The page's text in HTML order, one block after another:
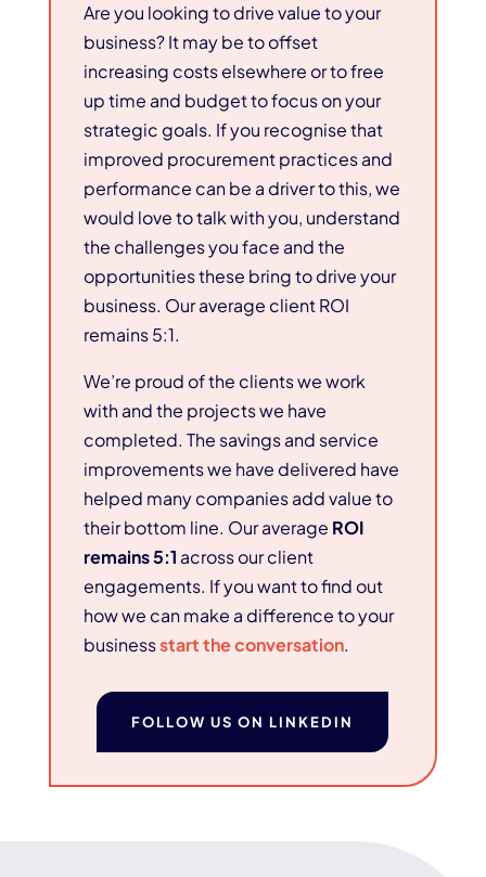
Are you looking to drive value to your
business? It may be to offset
increasing costs elsewhere or to free
up time and budget to focus on your
strategic goals. If you recognise that
improved procurement practices and
performance can be a driver to this, we
would love to talk with you, understand
the challenges you face and the
opportunities these bring to drive your
business. Our average client ROI
remains 5:1.
We’re proud of the clients we work
with and the projects we have
completed. The savings and service
improvements we have delivered have
helped many companies add value to
their bottom line. Our average ROI
remains 5:1 across our client
engagements. If you want to find out
how we can make a difference to your
businessstart the conversation.
FOLLOW US ON LINKEDIN